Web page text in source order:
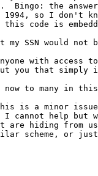
Bingo: the answer
so I don't
code is
SSN would not
with access
you that simply
now to many in
is a minor
I cannot help but
are hiding from
scheme, or